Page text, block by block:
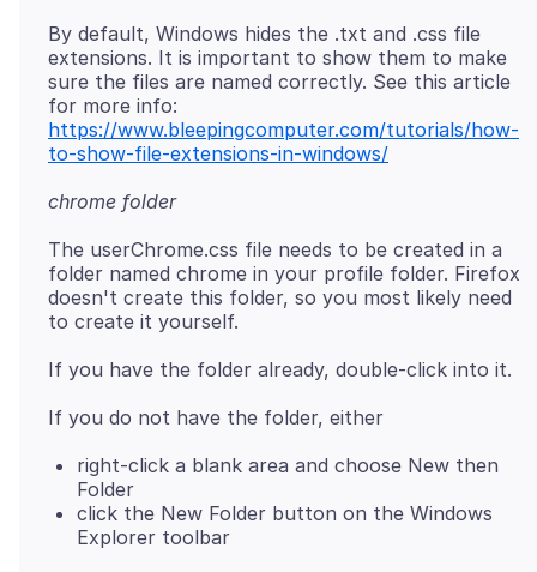
By default, Windows hides the .txt and .css file
extensions. It is important to show them to make
sure the files are named correctly. See this article
for more info:
https://www.bleepingcomputer.com/tutorials/how-
to-show-file-extensions-in-windows/
chrome folder
The userChrome.css file needs to be created in a
folder named chrome in your profile folder. Firefox
doesn't create this folder, so you most likely need
right-click a blank area and choose New then
Folder
click the New Folder button on the Windows
Explorer toolbar